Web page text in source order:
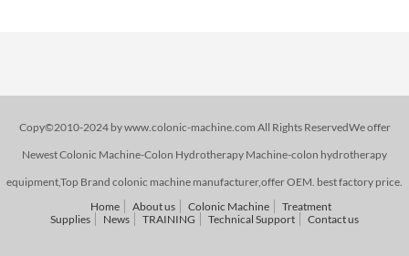
Copy©2010-2024 by www.colonic-machine.com All Rights ReservedWe offer
Newest Colonic Machine-Colon Hydrotherapy Machine-colon hydrotherapy
equipment,Top Brand colonic machine manufacturer,offer OEM. best factory price.
Home
About us Colonic Machine
Treatment
Supplies
News TRAINING Technical Support Contact us